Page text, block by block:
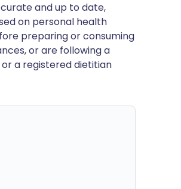
and up to date,
on personal health
preparing or consuming
or are following a
a registered dietitian